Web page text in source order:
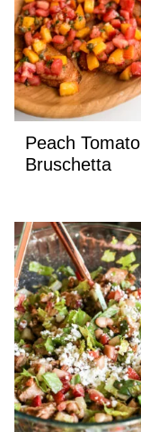
Peach Tomato
Bruschetta